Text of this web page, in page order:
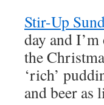
Stir-Up
day and
the
‘rich’
and beer